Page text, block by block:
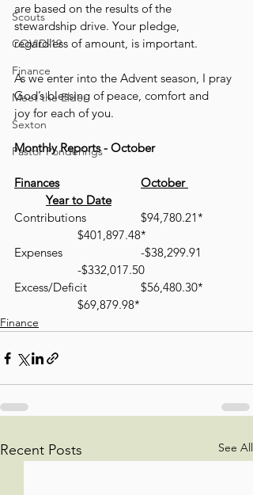
Scouts
COVID-19
Finance
Meet the Elder
Sexton
Pastor Ponderings
are based on the results of the
stewardship drive. Your pledge,
regardless of amount, is important.
As we enter into the Advent season, I pray
God’s blessing of peace, comfort and
joy for each of you.
Monthly Reports - October
Finances
October
Year to Date
Contributions 		$94,780.21*
		$401,897.48*
Expenses 			-$38,299.91
		-$332,017.50
Excess/Deficit 		$56,480.30*
		$69,879.98*
Finance
Recent Posts See All